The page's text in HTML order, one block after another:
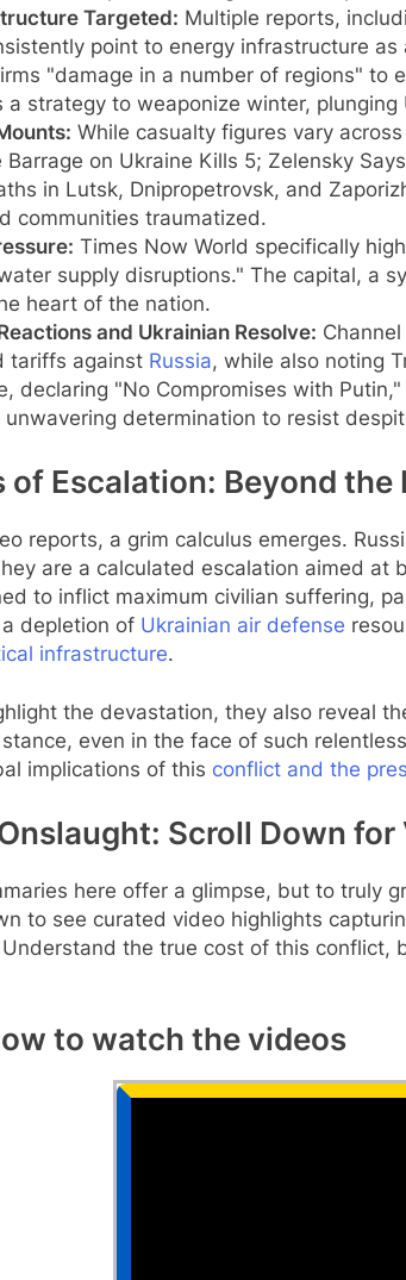
Targeted: Multiple reports,
point to energy infrastructure
"damage in a number of regions" to
a strategy to weaponize winter,
While casualty figures vary
Barrage on Ukraine Kills 5; Zelensky
in Lutsk, Dnipropetrovsk, and
communities traumatized.
Times Now World specifically
supply disruptions." The capital, a
heart of the nation.
and Ukrainian Resolve:
tariffs against Russia, while also noting
declaring "No Compromises with
unwavering determination to resist
of Escalation: Beyond the
reports, a grim calculus emerges.
are a calculated escalation aimed at
to inflict maximum civilian suffering,
depletion of Ukrainian air defense
infrastructure.
the devastation, they also reveal
stance, even in the face of such
implications of this conflict and the
Scroll Down
here offer a glimpse, but to truly
to see curated video highlights
the true cost of this
to watch the videos